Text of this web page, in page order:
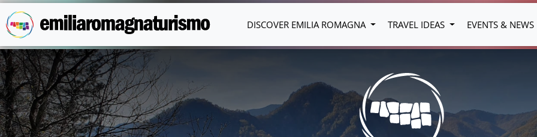
Skip to main content
DISCOVER EMILIA ROMAGNA TRAVEL IDEAS EVENTS & NEWS